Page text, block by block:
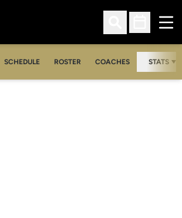
Open Search
Open
SCHEDULE ROSTER COACHES STATS